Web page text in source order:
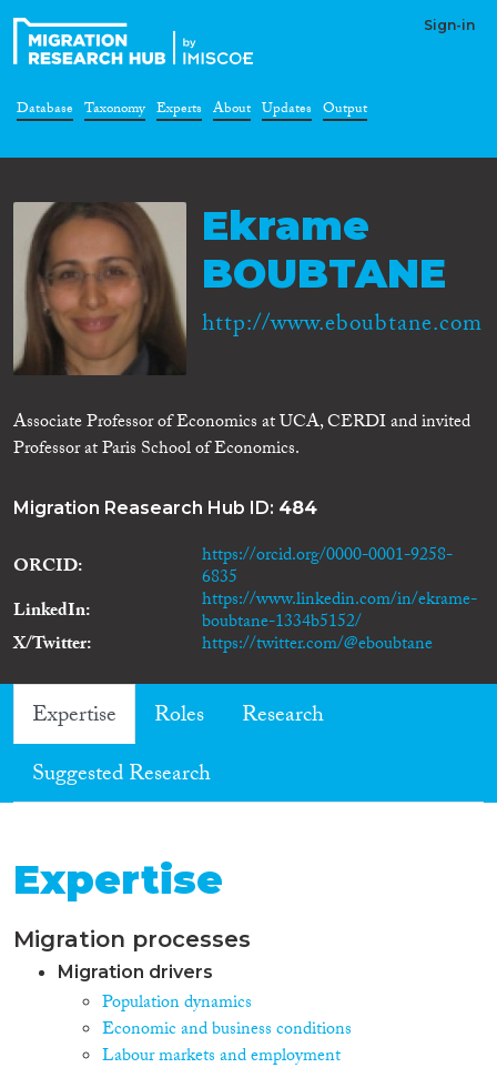
Sign-in
Database Taxonomy Experts About Updates Output
Ekrame
BOUBTANE
http://www.eboubtane.com
Associate Professor of Economics at UCA, CERDI and invited
Professor at Paris School of Economics.
Migration Reasearch Hub ID: 484
ORCID https://orcid.org/0000-0001-9258-
6835
LinkedIn
https://www.linkedin.com/in/ekrame-
boubtane-1334b5152/
X/Twitter https://twitter.com/@eboubtane
Expertise Roles
Research
Suggested Research
Expertise
Migration processes
Migration drivers
Population dynamics
Economic and business conditions
Labour markets and employment